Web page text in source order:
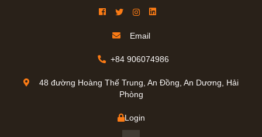
Email
+84 906074986
48 đường Hoàng Thế Trung, An Đồng, An Dương, Hải
Phòng
Login